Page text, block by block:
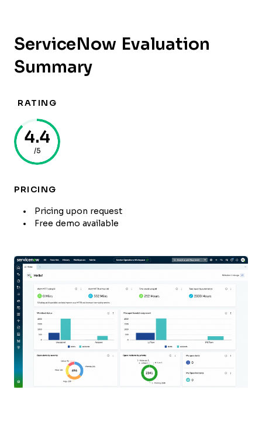
ServiceNow Evaluation
Summary
RATING
4.4
/5
PRICING
Pricing upon request
Free demo available